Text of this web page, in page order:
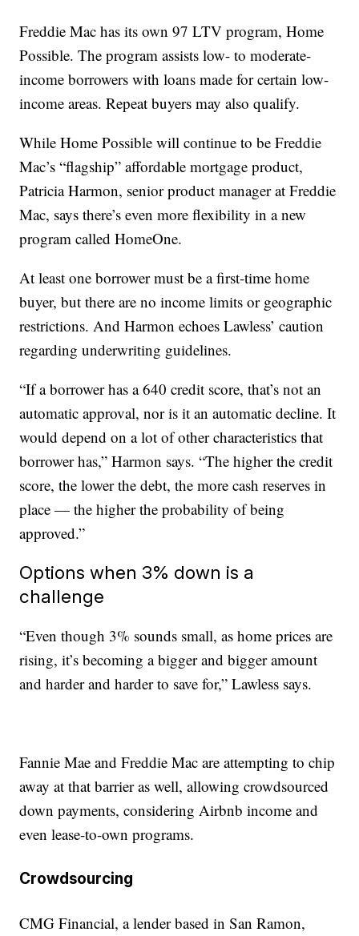
Freddie Mac has its own 97 LTV program, Home
Possible. The program assists low- to moderate-
income borrowers with loans made for certain low-
income areas. Repeat buyers may also qualify.
While Home Possible will continue to be Freddie
Mac’s “flagship” affordable mortgage product,
Patricia Harmon, senior product manager at Freddie
Mac, says there’s even more flexibility in a new
program called HomeOne.
At least one borrower must be a first-time home
buyer, but there are no income limits or geographic
restrictions. And Harmon echoes Lawless’ caution
regarding underwriting guidelines.
“If a borrower has a 640 credit score, that’s not an
automatic approval, nor is it an automatic decline. It
would depend on a lot of other characteristics that
borrower has,” Harmon says. “The higher the credit
score, the lower the debt, the more cash reserves in
place — the higher the probability of being
approved.”
Options when 3% down is a
challenge
“Even though 3% sounds small, as home prices are
rising, it’s becoming a bigger and bigger amount
and harder and harder to save for,” Lawless says.
Fannie Mae and Freddie Mac are attempting to chip
away at that barrier as well, allowing crowdsourced
down payments, considering Airbnb income and
even lease-to-own programs.
Crowdsourcing
CMG Financial, a lender based in San Ramon,